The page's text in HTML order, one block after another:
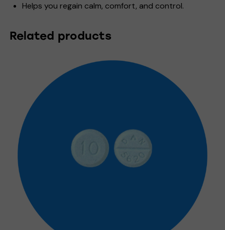
Helps you regain calm, comfort, and control.
Related products